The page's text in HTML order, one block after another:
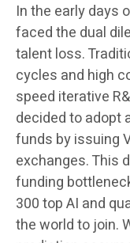
In the early days
faced the dual
talent loss.
cycles and high
speed iterative
decided to adopt
funds by issuing
exchanges. This
funding
300 top AI and
the world to join.